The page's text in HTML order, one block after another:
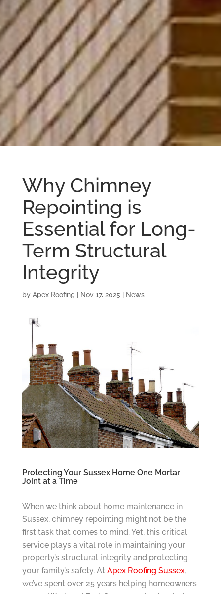
Why Chimney
Repointing is
Essential for Long-
Term Structural
Integrity
by Apex Roofing Nov 17, 2025 News
Protecting Your Sussex Home One Mortar
Joint at a Time
When we think about home maintenance in
Sussex, chimney repointing might not be the
first task that comes to mind. Yet, this critical
service plays a vital role in maintaining your
property’s structural integrity and protecting
your family’s safety. At Apex Roofing Sussex,
we’ve spent over 25 years helping homeowners